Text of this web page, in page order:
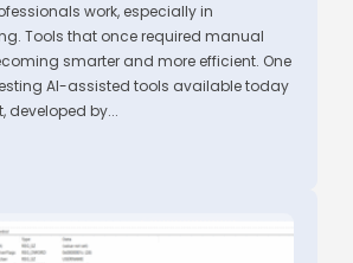
work, especially in
Tools that once required manual
smarter and more efficient. One
AI-assisted tools available today
developed by...